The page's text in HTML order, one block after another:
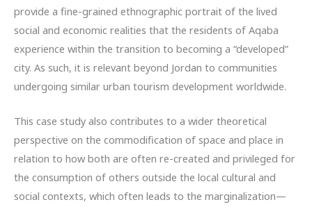
provide a fine-grained ethnographic portrait of the lived
social and economic realities that the residents of Aqaba
experience within the transition to becoming a “developed”
city. As such, it is relevant beyond Jordan to communities
undergoing similar urban tourism development worldwide.
This case study also contributes to a wider theoretical
perspective on the commodification of space and place in
relation to how both are often re-created and privileged for
the consumption of others outside the local cultural and
social contexts, which often leads to the marginalization—